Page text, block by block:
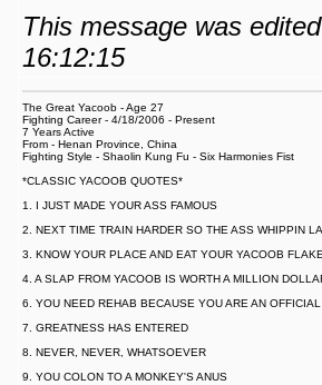
This message was
16:12:15
The Great Yacoob - Age 27
Fighting Career - 4/18/2006 - Present
7 Years Active
From - Henan Province, China
Fighting Style - Shaolin Kung Fu - Six Harmonies Fist
*CLASSIC YACOOB QUOTES*
1. I JUST MADE YOUR ASS FAMOUS
2. NEXT TIME TRAIN HARDER SO THE ASS WHIPPIN
3. KNOW YOUR PLACE AND EAT YOUR YACOOB
4. A SLAP FROM YACOOB IS WORTH A MILLION
6. YOU NEED REHAB BECAUSE YOU ARE AN
7. GREATNESS HAS ENTERED
8. NEVER, NEVER, WHATSOEVER
9. YOU COLON TO A MONKEY'S ANUS